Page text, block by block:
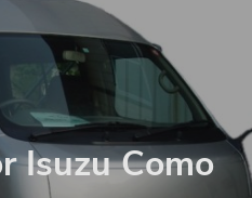
Isuzu Como